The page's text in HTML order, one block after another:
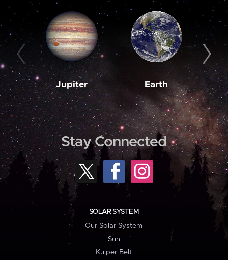
Jupiter Earth
Stay Connected
SOLAR SYSTEM
Our Solar System
Sun
Kuiper Belt